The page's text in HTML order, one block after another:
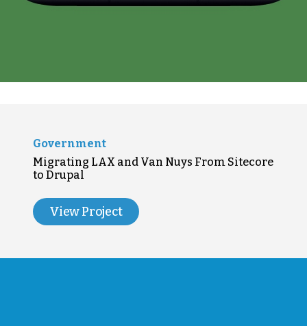
Government
Migrating LAX and Van Nuys From Sitecore
to Drupal
View Project